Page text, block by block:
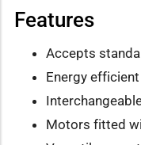
Features
Accepts
Energy
Motors fitted